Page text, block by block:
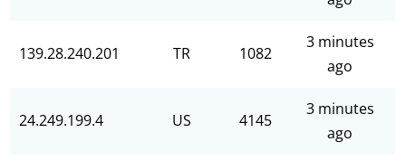
139.28.240.201 TR 1082
3 minutes
ago
24.249.199.4 US 4145
3 minutes
ago